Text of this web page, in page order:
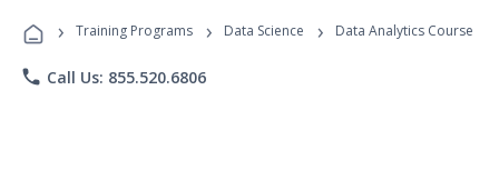
Programs
› Training Programs › Data Science › Data Analytics Course
phone Call Us: 855.520.6806